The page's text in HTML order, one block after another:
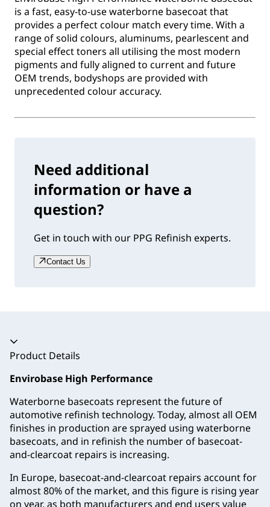
is a fast, easy-to-use waterborne basecoat that
provides a perfect colour match every time. With a
range of solid colours, aluminums, pearlescent and
special effect toners all utilising the most modern
pigments and fully aligned to current and future
OEM trends, bodyshops are provided with
unprecedented colour accuracy.
Need additional
information or have a
question?
Get in touch with our PPG Refinish experts.
Contact Us
Accordion collapsed
Product Details
Envirobase High Performance
Waterborne basecoats represent the future of
automotive refinish technology. Today, almost all OEM
finishes in production are sprayed using waterborne
basecoats, and in refinish the number of basecoat-
and-clearcoat repairs is increasing.
In Europe, basecoat-and-clearcoat repairs account for
almost 80% of the market, and this figure is rising year
on year, as both manufacturers and end users value